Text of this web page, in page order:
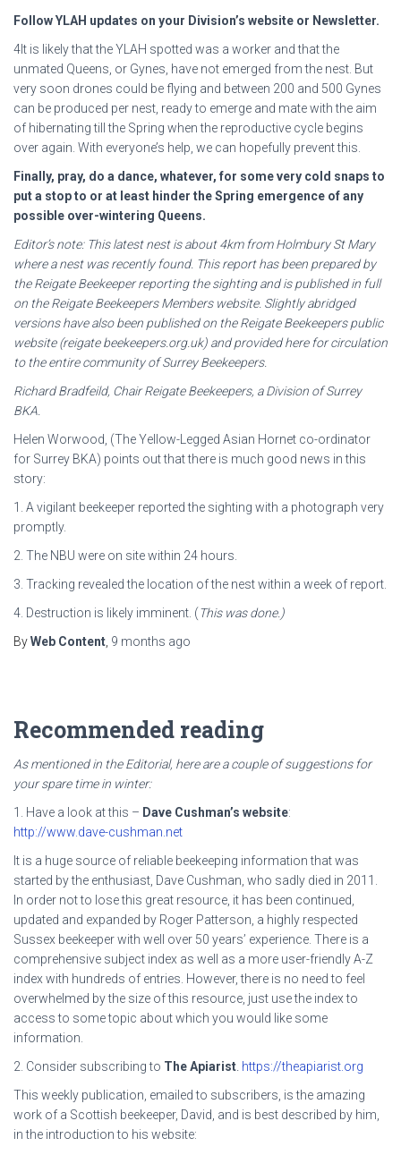
Follow YLAH updates on your Division’s website or Newsletter.
4It is likely that the YLAH spotted was a worker and that the
unmated Queens, or Gynes, have not emerged from the nest. But
very soon drones could be flying and between 200 and 500 Gynes
can be produced per nest, ready to emerge and mate with the aim
of hibernating till the Spring when the reproductive cycle begins
over again. With everyone’s help, we can hopefully prevent this.
Finally, pray, do a dance, whatever, for some very cold snaps to
put a stop to or at least hinder the Spring emergence of any
possible over-wintering Queens.
Editor’s note: This latest nest is about 4km from Holmbury St Mary
where a nest was recently found. This report has been prepared by
the Reigate Beekeeper reporting the sighting and is published in full
on the Reigate Beekeepers Members website. Slightly abridged
versions have also been published on the Reigate Beekeepers public
website (reigate beekeepers.org.uk) and provided here for circulation
to the entire community of Surrey Beekeepers.
Richard Bradfeild, Chair Reigate Beekeepers, a Division of Surrey
BKA.
Helen Worwood, (The Yellow-Legged Asian Hornet co-ordinator
for Surrey BKA) points out that there is much good news in this
story:
1. A vigilant beekeeper reported the sighting with a photograph very
promptly.
2. The NBU were on site within 24 hours.
3. Tracking revealed the location of the nest within a week of report.
4. Destruction is likely imminent. (This was done.)
ByWeb Content 9 months ago
Recommended reading
As mentioned in the Editorial, here are a couple of suggestions for
your spare time in winter:
1. Have a look at this – Dave Cushman’s website:
http://www.dave-cushman.net
It is a huge source of reliable beekeeping information that was
started by the enthusiast, Dave Cushman, who sadly died in 2011.
In order not to lose this great resource, it has been continued,
updated and expanded by Roger Patterson, a highly respected
Sussex beekeeper with well over 50 years’ experience. There is a
comprehensive subject index as well as a more user-friendly A-Z
index with hundreds of entries. However, there is no need to feel
overwhelmed by the size of this resource, just use the index to
access to some topic about which you would like some
information.
2. Consider subscribing to The Apiarist https://theapiarist.org
This weekly publication, emailed to subscribers, is the amazing
work of a Scottish beekeeper, David, and is best described by him,
in the introduction to his website: